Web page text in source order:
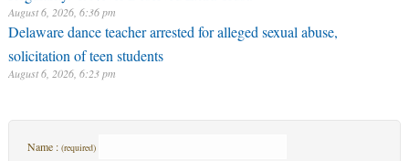
August 6, 2026, 6:36 pm
Delaware dance teacher arrested for alleged sexual abuse,
solicitation of teen students
August 6, 2026, 6:23 pm
Name : (required)